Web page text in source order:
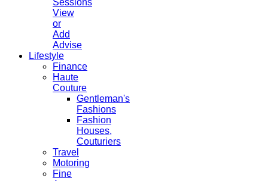
View
or
Add
Advise
Lifestyle
Finance
Haute
Couture
Gentleman's
Fashions
Fashion
Houses,
Couturiers
Travel
Motoring
Fine